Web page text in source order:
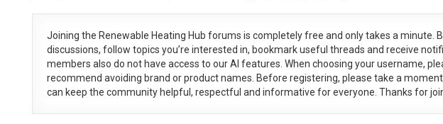
Joining the Renewable Heating Hub forums is completely free and only takes a minute.
discussions, follow topics you’re interested in, bookmark useful threads and receive
members also do not have access to our AI features. When choosing your username,
recommend avoiding brand or product names. Before registering, please take a
can keep the community helpful, respectful and informative for everyone. Thanks for